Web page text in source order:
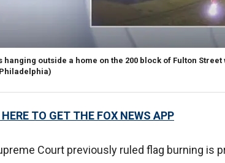
hanging outside a home on the 200 block of Fulton
Philadelphia)
TO GET THE FOX NEWS APP
Court previously ruled flag burning is